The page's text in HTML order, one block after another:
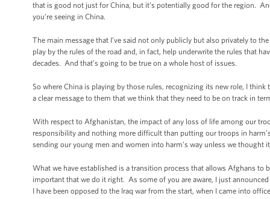
that is good not just for China, but it’s potentially good for the region.
you’re seeing in China.
The main message that I’ve said not only publicly but also privately to
play by the rules of the road and, in fact, help underwrite the rules that
decades. And that’s going to be true on a whole host of issues.
So where China is playing by those rules, recognizing its new role, I
a clear message to them that we think that they need to be on track in
With respect to Afghanistan, the impact of any loss of life among our
responsibility and nothing more difficult than putting our troops in
sending our young men and women into harm’s way unless we thought
What we have established is a transition process that allows Afghans to
important that we do it right. As some of you are aware, I just
I have been opposed to the Iraq war from the start, when I came into